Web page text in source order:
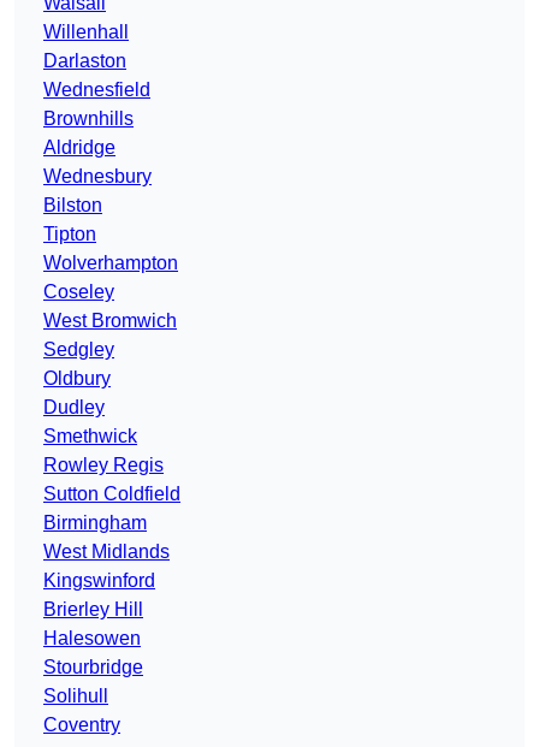
Willenhall
Darlaston
Wednesfield
Brownhills
Aldridge
Wednesbury
Bilston
Tipton
Wolverhampton
Coseley
West Bromwich
Sedgley
Oldbury
Dudley
Smethwick
Rowley Regis
Sutton Coldfield
Birmingham
West Midlands
Kingswinford
Brierley Hill
Halesowen
Stourbridge
Solihull
Coventry